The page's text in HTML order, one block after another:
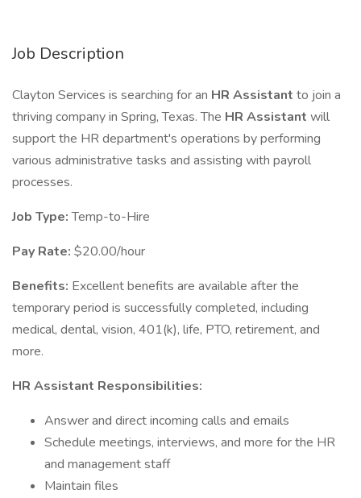
Job Description
Clayton Services is searching for an HR Assistant to join a
thriving company in Spring, Texas. The HR Assistant will
support the HR department's operations by performing
various administrative tasks and assisting with payroll
processes.
Job Type:Temp-to-Hire
Pay Rate: $20.00/hour
Benefits: Excellent benefits are available after the
temporary period is successfully completed, including
medical, dental, vision, 401(k), life, PTO, retirement, and
more.
HR Assistant Responsibilities:
Answer and direct incoming calls and emails
Schedule meetings, interviews, and more for the HR
and management staff
Maintain files